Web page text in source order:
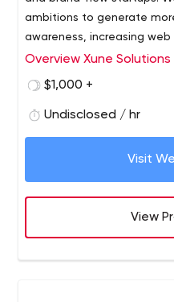
available.
ambitions to generate
awareness, increasing
customers, and growing total sales.
Overview Xune Solutions
$1,000 +
Undisclosed / hr
Visit
View